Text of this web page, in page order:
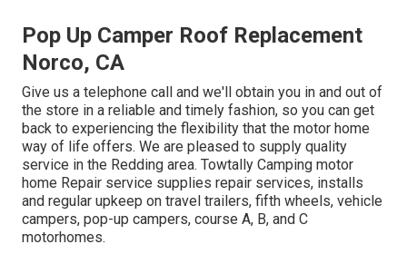
Pop Up Camper Roof Replacement
Norco, CA
Give us a telephone call and we'll obtain you in and out of
the store in a reliable and timely fashion, so you can get
back to experiencing the flexibility that the motor home
way of life offers. We are pleased to supply quality
service in the Redding area. Towtally Camping motor
home Repair service supplies repair services, installs
and regular upkeep on travel trailers, fifth wheels, vehicle
campers, pop-up campers, course A, B, and C
motorhomes.